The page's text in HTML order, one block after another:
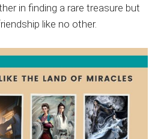
in finding a rare treasure but
like no other.